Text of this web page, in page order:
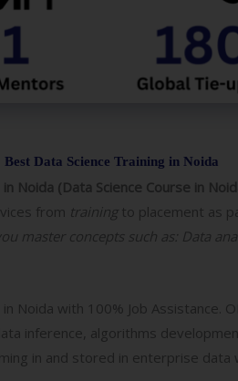
g
y
/
r
s
e
Best Data Science Training in Noida
Noida (Data Science Course in
from training to placement as
master concepts such as: Data
in Noida with 100% Job Assistance.
inference, algorithms
in and stored in enterprise data